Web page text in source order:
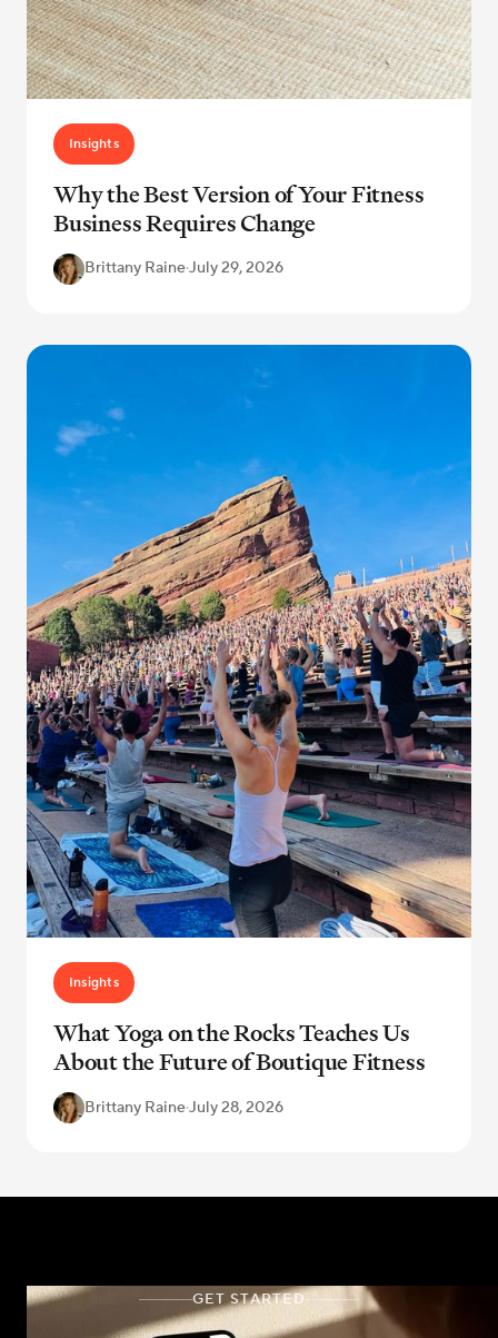
Insights
Why the Best Version of Your Fitness
Business Requires Change
Brittany Raine·July 29, 2026
Insights
What Yoga on the Rocks Teaches Us
About the Future of Boutique Fitness
Brittany Raine·July 28, 2026
GET STARTED